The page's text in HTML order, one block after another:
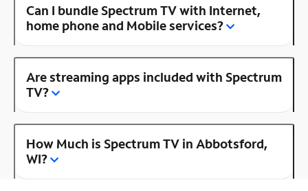
Can I bundle Spectrum TV with Internet,
home phone and Mobile services?
Are streaming apps included with Spectrum
TV?
How Much is Spectrum TV in Abbotsford,
WI?